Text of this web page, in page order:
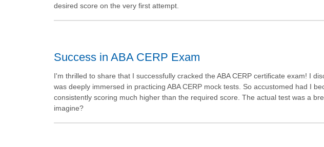
desired score on the very first attempt.
Success in ABA CERP Exam
I'm thrilled to share that I successfully cracked the ABA CERP certificate exam! I
was deeply immersed in practicing ABA CERP mock tests. So accustomed had I
consistently scoring much higher than the required score. The actual test was a
imagine?